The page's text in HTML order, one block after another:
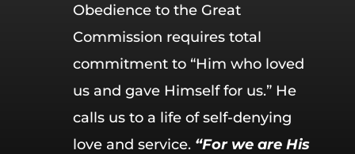
Obedience to the Great
Commission requires total
commitment to “Him who loved
us and gave Himself for us.” He
calls us to a life of self-denying
love and service. “For we are His